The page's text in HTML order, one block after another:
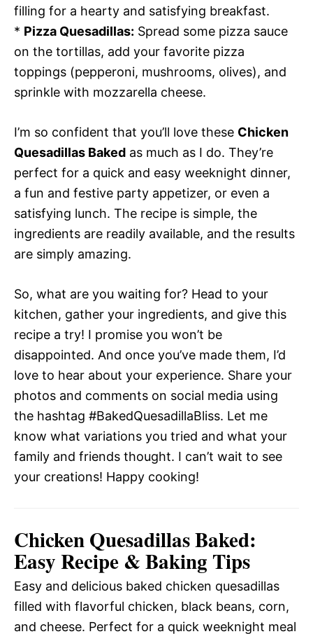
filling for a hearty and satisfying breakfast.
* Pizza Quesadillas: Spread some pizza sauce
on the tortillas, add your favorite pizza
toppings (pepperoni, mushrooms, olives), and
sprinkle with mozzarella cheese.
I’m so confident that you’ll love these Chicken
Quesadillas Baked as much as I do. They’re
perfect for a quick and easy weeknight dinner,
a fun and festive party appetizer, or even a
satisfying lunch. The recipe is simple, the
ingredients are readily available, and the results
are simply amazing.
So, what are you waiting for? Head to your
kitchen, gather your ingredients, and give this
recipe a try! I promise you won’t be
disappointed. And once you’ve made them, I’d
love to hear about your experience. Share your
photos and comments on social media using
the hashtag #BakedQuesadillaBliss. Let me
know what variations you tried and what your
family and friends thought. I can’t wait to see
your creations! Happy cooking!
Chicken Quesadillas Baked:
Easy Recipe & Baking Tips
Easy and delicious baked chicken quesadillas
filled with flavorful chicken, black beans, corn,
and cheese. Perfect for a quick weeknight meal